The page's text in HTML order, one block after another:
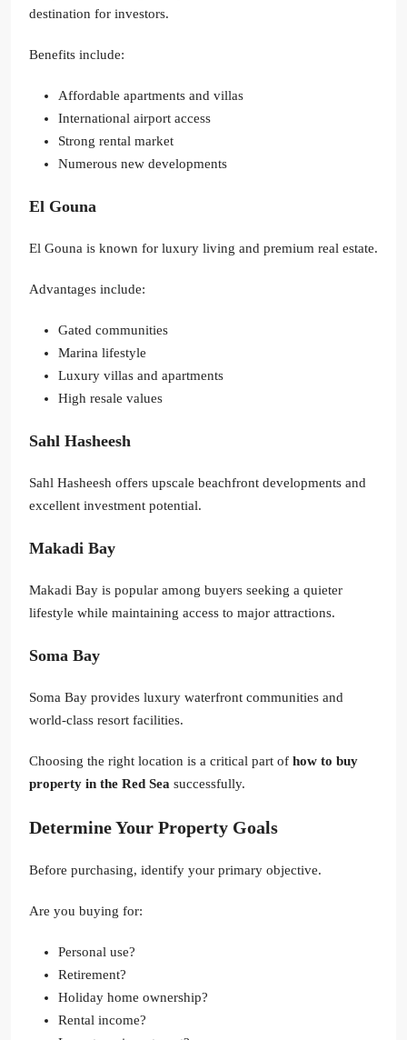
destination for investors.
Benefits include:
Affordable apartments and villas
International airport access
Strong rental market
Numerous new developments
El Gouna
El Gouna is known for luxury living and premium real estate.
Advantages include:
Gated communities
Marina lifestyle
Luxury villas and apartments
High resale values
Sahl Hasheesh
Sahl Hasheesh offers upscale beachfront developments and
excellent investment potential.
Makadi Bay
Makadi Bay is popular among buyers seeking a quieter
lifestyle while maintaining access to major attractions.
Soma Bay
Soma Bay provides luxury waterfront communities and
world-class resort facilities.
Choosing the right location is a critical part of how to buy
property in the Red Sea successfully.
Determine Your Property Goals
Before purchasing, identify your primary objective.
Are you buying for:
Personal use?
Retirement?
Holiday home ownership?
Rental income?